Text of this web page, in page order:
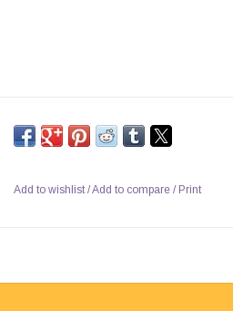
Add to wishlist/Add to compare / Print